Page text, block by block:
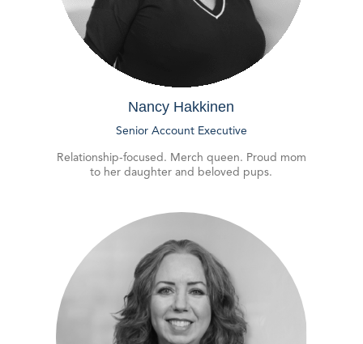
Nancy Hakkinen
Senior Account Executive
Relationship-focused. Merch queen. Proud mom
to her daughter and beloved pups.